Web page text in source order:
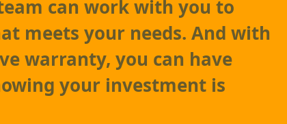
can work with you to
meets your needs. And with
warranty, you can have
your investment is